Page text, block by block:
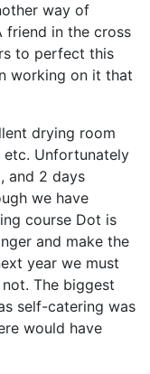
way of
friend in the cross
to perfect this
working on it that
drying room
etc. Unfortunately
and 2 days
we have
course Dot is
and make the
year we must
The biggest
self-catering was
would have